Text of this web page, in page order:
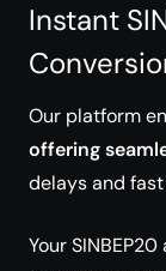
Instant
Our platform
offering
delays and
Your